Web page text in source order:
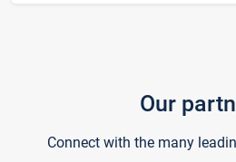
Our
Connect with the many